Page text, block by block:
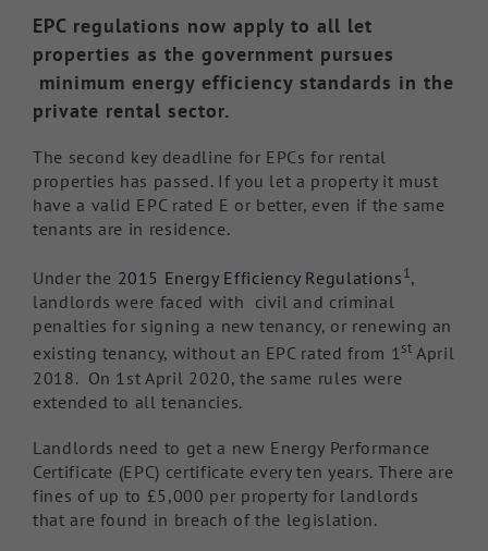
EPC regulations now apply to all let
properties as the government pursues
minimum energy efficiency standards in the
private rental sector.
The second key deadline for EPCs for rental
properties has passed. If you let a property it must
have a valid EPC rated E or better, even if the same
tenants are in residence.
Under the 2015 Energy Efficiency Regulations1,
landlords were faced with civil and criminal
penalties for signing a new tenancy, or renewing an
existing tenancy, without an EPC rated from 1st April
2018. On 1st April 2020, the same rules were
extended to all tenancies.
Landlords need to get a new Energy Performance
Certificate (EPC) certificate every ten years. There are
fines of up to £5,000 per property for landlords
that are found in breach of the legislation.